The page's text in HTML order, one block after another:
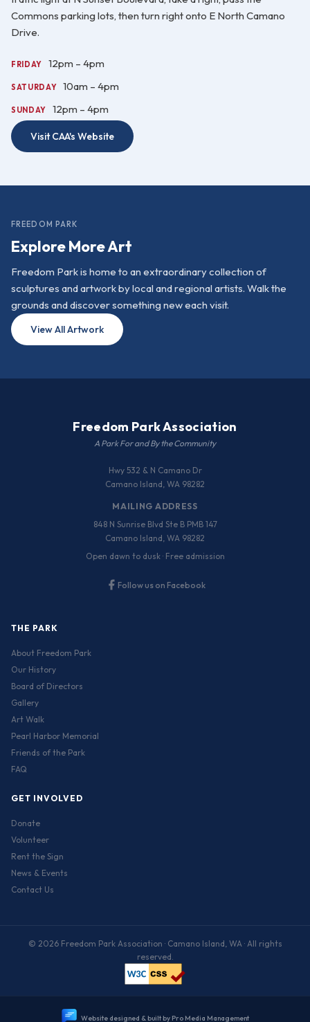
Commons parking lots, then turn right onto E North Camano
Drive.
FRIDAY 12pm – 4pm
SATURDAY 10am – 4pm
SUNDAY 12pm – 4pm
Visit CAA's Website
FREEDOM PARK
Explore More Art
Freedom Park is home to an extraordinary collection of
sculptures and artwork by local and regional artists. Walk the
grounds and discover something new each visit.
View All Artwork
Freedom Park Association
A Park For and By the Community
Hwy 532 & N Camano Dr
Camano Island, WA 98282
MAILING ADDRESS
848 N Sunrise Blvd Ste B PMB 147
Camano Island, WA 98282
Open dawn to dusk · Free admission
Follow us on Facebook
THE PARK
About Freedom Park
Our History
Board of Directors
Gallery
Art Walk
Pearl Harbor Memorial
Friends of the Park
FAQ
GET INVOLVED
Donate
Volunteer
Rent the Sign
News & Events
Contact Us
© 2026 Freedom Park Association · Camano Island, WA · All rights
reserved.
Website designed &builtby Pro Media Management